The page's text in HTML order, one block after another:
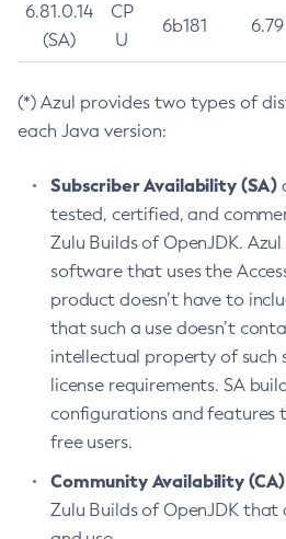
6.81.0.14
(SA)
CP
U
6b181 6.79
(*) Azul provides two types of
each Java version:
Subscriber Availability (SA)
tested, certified, and
Zulu Builds of OpenJDK.
software that uses the
product doesn’t have to
that such a use doesn’t
intellectual property of such
license requirements. SA
configurations and features
free users.
Community Availability (CA)
Zulu Builds of OpenJDK